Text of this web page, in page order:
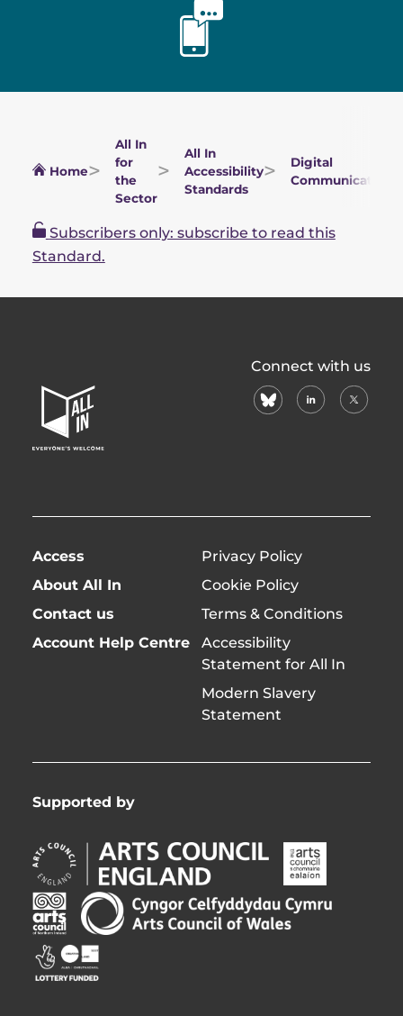
Home
All In
for
the
Sector
All In
Accessibility
Standards
Digital
Communications
Subscribers only: subscribe to read this
Standard.
In
Home
Page
Connect with us
blueskylinkedin
X
Access
About All In
Contact us
Account Help Centre
Privacy Policy
Cookie Policy
Terms & Conditions
Accessibility
Statement for All In
Modern Slavery
Statement
Supported by
Arts
Council
England
Opens
in
new
window
Arts
Council
of
Ireland
Arts
Council
Northern
Ireland
Arts
Council
of
Wales
Creative
Scotland